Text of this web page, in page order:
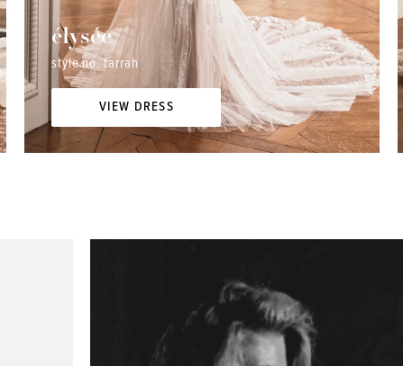
élysée
style no. farrah
VIEW DRESS